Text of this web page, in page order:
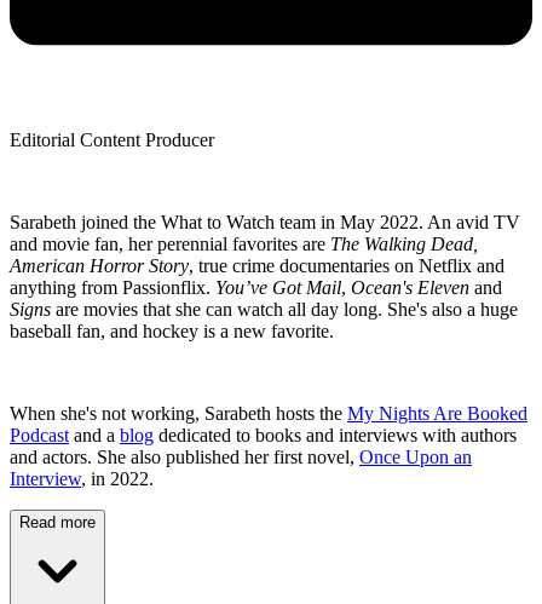
Editorial Content Producer
Sarabeth joined the What to Watch team in May 2022. An avid TV
and movie fan, her perennial favorites are The Walking Dead,
American Horror Story, true crime documentaries on Netflix and
anything from Passionflix. You’ve Got Mail, Ocean's Eleven and
Signs are movies that she can watch all day long. She's also a huge
baseball fan, and hockey is a new favorite.
When she's not working, Sarabeth hosts the My Nights Are Booked
Podcast and a blog dedicated to books and interviews with authors
and actors. She also published her first novel, Once Upon an
Interview, in 2022.
Read more